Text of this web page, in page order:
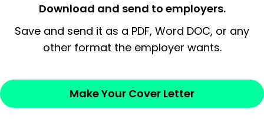
Sincerely,
Download and send to employers.
Save and send it as a PDF, Word DOC, or any
other format the employer wants.
Make Your Cover Letter